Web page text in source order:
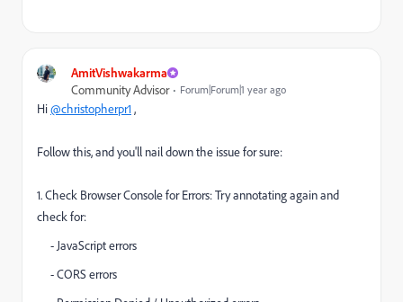
AmitVishwakarma
Community Advisor
Forum|Forum|1 year ago
Hi@christopherpr1,
Follow this, and you'll nail down the issue for sure:
1. Check Browser Console for Errors: Try annotating again and
check for:
- JavaScript errors
- CORS errors